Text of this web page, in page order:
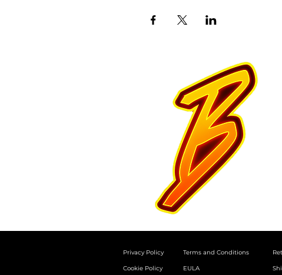
Privacy Policy
Cookie Policy
Terms and Conditions
EULA